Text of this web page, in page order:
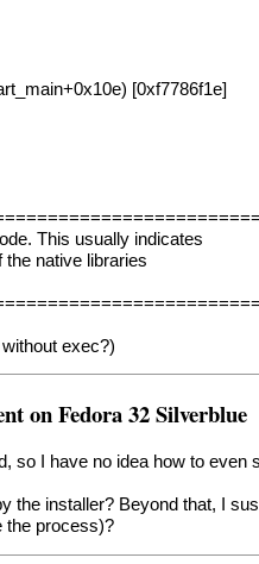
[0xf7786f1e]
This usually indicates
the native libraries
exec?)
on Fedora 32 Silverblue
so I have no idea how to even
the installer? Beyond that, I
the process)?